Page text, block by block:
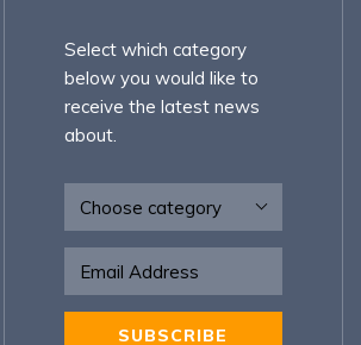
Select which category
below you would like to
receive the latest news
about.
SUBSCRIBE